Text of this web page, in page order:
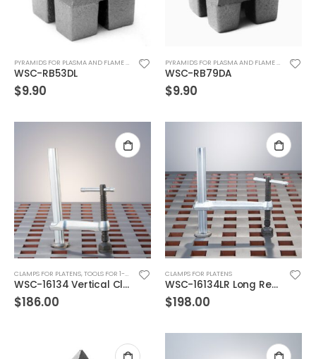
PYRAMIDS FOR PLASMA AND FLAME CUTTING & CUTTING TABLES
WSC-RB53DL
$9.90
PYRAMIDS FOR PLASMA AND FLAME CUTTING & CUTTING TABLES
WSC-RB79DA
$9.90
CLAMPS FOR PLATENS,TOOLS FOR 1-3/4" SQ HOLES
WSC-16134 Vertical Clamp, 9″ envelope
$186.00
CLAMPS FOR PLATENS
WSC-16134LR Long Reach Vertical Clamp
$198.00